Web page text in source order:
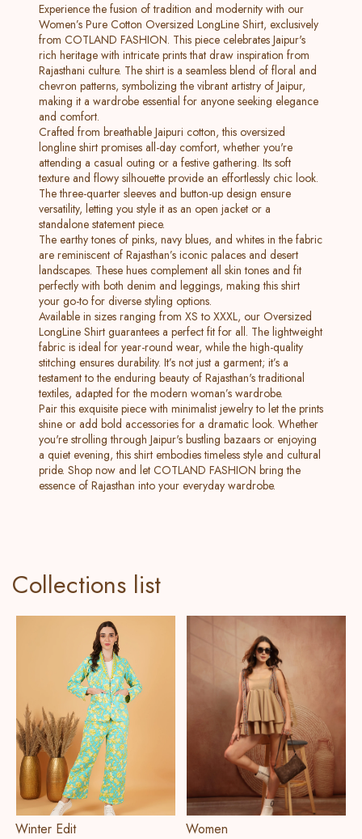
Experience the fusion of tradition and modernity with our
Women’s Pure Cotton Oversized LongLine Shirt, exclusively
from COTLAND FASHION. This piece celebrates Jaipur's
rich heritage with intricate prints that draw inspiration from
Rajasthani culture. The shirt is a seamless blend of floral and
chevron patterns, symbolizing the vibrant artistry of Jaipur,
making it a wardrobe essential for anyone seeking elegance
and comfort.
Crafted from breathable Jaipuri cotton, this oversized
longline shirt promises all-day comfort, whether you're
attending a casual outing or a festive gathering. Its soft
texture and flowy silhouette provide an effortlessly chic look.
The three-quarter sleeves and button-up design ensure
versatility, letting you style it as an open jacket or a
standalone statement piece.
The earthy tones of pinks, navy blues, and whites in the fabric
are reminiscent of Rajasthan’s iconic palaces and desert
landscapes. These hues complement all skin tones and fit
perfectly with both denim and leggings, making this shirt
your go-to for diverse styling options.
Available in sizes ranging from XS to XXXL, our Oversized
LongLine Shirt guarantees a perfect fit for all. The lightweight
fabric is ideal for year-round wear, while the high-quality
stitching ensures durability. It’s not just a garment; it’s a
testament to the enduring beauty of Rajasthan's traditional
textiles, adapted for the modern woman’s wardrobe.
Pair this exquisite piece with minimalist jewelry to let the prints
shine or add bold accessories for a dramatic look. Whether
you're strolling through Jaipur's bustling bazaars or enjoying
a quiet evening, this shirt embodies timeless style and cultural
pride. Shop now and let COTLAND FASHION bring the
essence of Rajasthan into your everyday wardrobe.
Collections list
Winter Edit Women